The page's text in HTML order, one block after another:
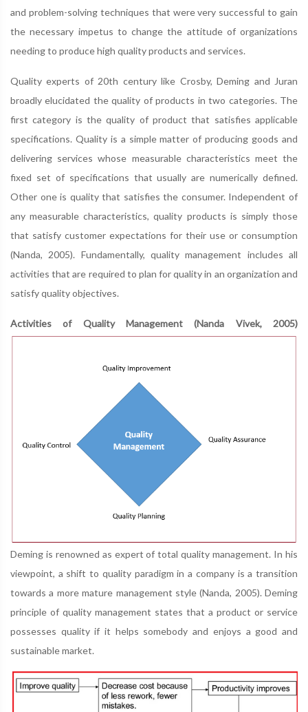
and problem-solving techniques that were very successful to gain
the necessary impetus to change the attitude of organizations
needing to produce high quality products and services.
Quality experts of 20th century like Crosby, Deming and Juran
broadly elucidated the quality of products in two categories. The
first category is the quality of product that satisfies applicable
specifications. Quality is a simple matter of producing goods and
delivering services whose measurable characteristics meet the
fixed set of specifications that usually are numerically defined.
Other one is quality that satisfies the consumer. Independent of
any measurable characteristics, quality products is simply those
that satisfy customer expectations for their use or consumption
(Nanda, 2005). Fundamentally, quality management includes all
activities that are required to plan for quality in an organization and
satisfy quality objectives.
Activities of Quality Management (Nanda Vivek, 2005)
Deming is renowned as expert of total quality management. In his
viewpoint, a shift to quality paradigm in a company is a transition
towards a more mature management style (Nanda, 2005). Deming
principle of quality management states that a product or service
possesses quality if it helps somebody and enjoys a good and
sustainable market.